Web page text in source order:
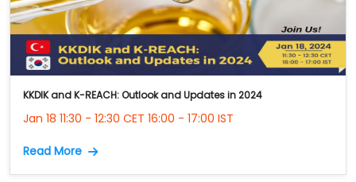
KKDIK and K-REACH: Outlook and Updates in 2024
Jan 18 11:30 - 12:30 CET 16:00 - 17:00 IST
Read More